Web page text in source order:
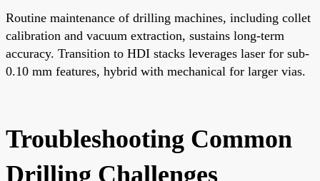
Routine maintenance of drilling machines, including collet
calibration and vacuum extraction, sustains long-term
accuracy. Transition to HDI stacks leverages laser for sub-
0.10 mm features, hybrid with mechanical for larger vias.
Troubleshooting Common
Drilling Challenges